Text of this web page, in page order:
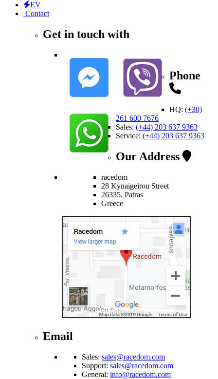
EV
Contact
Get in touch with
Phone
HQ: (+30)
261 600 7676
Sales: (+44) 203 637 9363
Service: (+44) 203 637 9363
Our Address
racedom
28 Kynaigeirou Street
26335, Patras
Greece
Email
Sales: sales@racedom.com
Support: sales@racedom.com
General: info@racedom.com